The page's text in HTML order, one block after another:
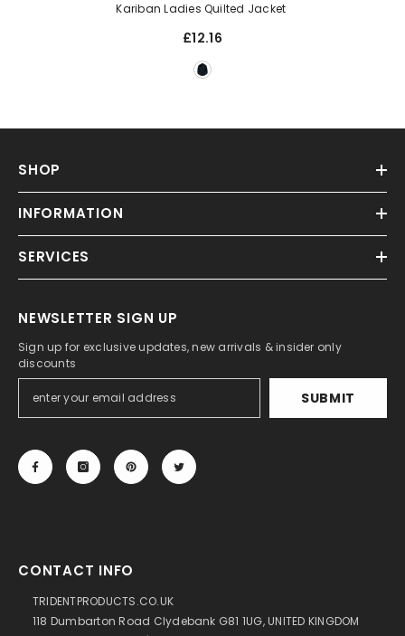
Kariban Ladies Quilted Jacket
£12.16
SHOP
INFORMATION
SERVICES
NEWSLETTER SIGN UP
Sign up for exclusive updates, new arrivals & insider only
discounts
SUBMIT
CONTACT INFO
TRIDENTPRODUCTS.CO.UK
118 Dumbarton Road Clydebank G81 1UG, UNITED KINGDOM